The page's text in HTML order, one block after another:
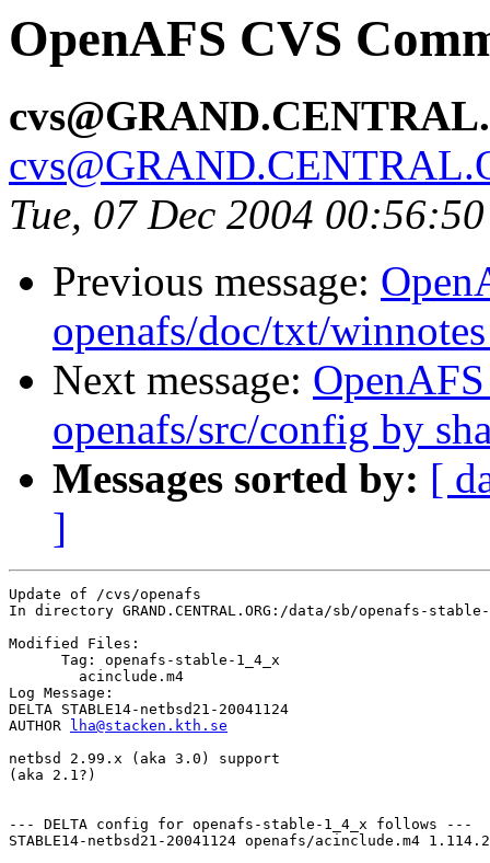
OpenAFS CVS
Tue, 07 Dec 2004
Previous message:
openafs/doc/txt/
Next message:
openafs/src/config by
Messages sorted by: [
]
Update of /cvs/openafs
In directory GRAND.CENTRAL.ORG:/data/sb/openafs-stable-
Modified Files:
      Tag: openafs-stable-1_4_x
Log Message:
DELTA STABLE14-netbsd21-20041124
AUTHOR
lha@stacken.kth.se
netbsd 2.99.x (aka 3.0) support
(aka 2.1?)
--- DELTA config for openafs-stable-1_4_x follows ---
STABLE14-netbsd21-20041124 openafs/acinclude.m4